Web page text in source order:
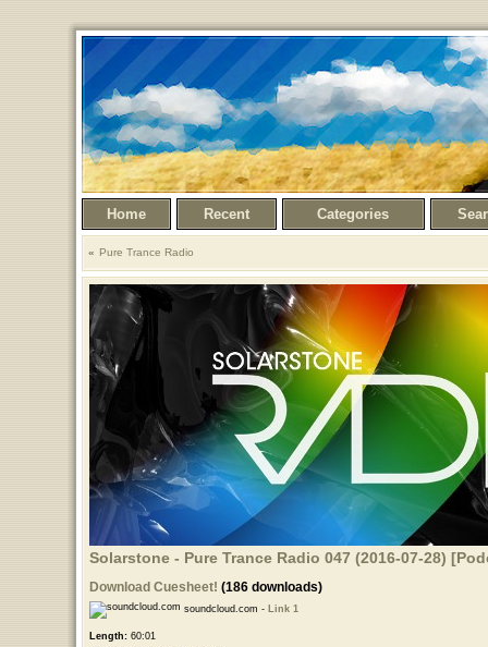
Home Recent Categories
Pure Trance Radio
Solarstone - Pure Trance Radio 047 (2016-07-28)
Download Cuesheet! (186 downloads)
soundcloud.com - Link 1
Length:60:01